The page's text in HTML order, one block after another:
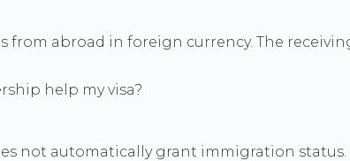
from abroad in foreign currency. The
help my visa?
not automatically grant immigration